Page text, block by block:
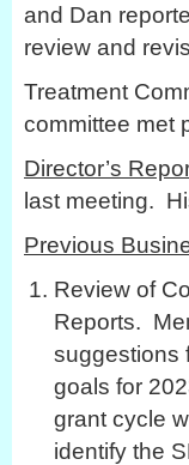
and Dan
review and
Treatment
committee met
Director’s
last meeting.
Previous
Review of
Reports.
suggestions
goals for
grant cycle
identify the